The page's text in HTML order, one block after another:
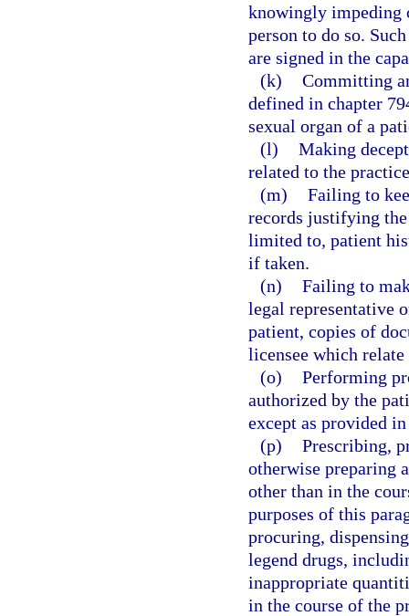
knowingly impeding
person to do so.
are signed in the
(k) Committing
defined in chapter
sexual organ of a
(l) Making
related to the
(m) Failing to
records justifying
limited to, patient
if taken.
(n) Failing to
legal representative
patient, copies of
licensee which
(o) Performing
authorized by the
except as provided
(p) Prescribing,
otherwise preparing
other than in the
purposes of this
procuring,
legend drugs,
inappropriate
in the course of the